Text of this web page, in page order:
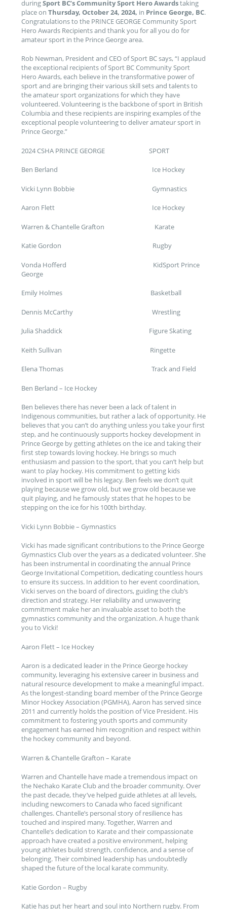
duringSport BC’s Community Sport Hero Awardstaking
place on Thursday, October 24, 2024, in Prince George, BC.
Congratulations to the PRINCE GEORGE Community Sport
Hero Awards Recipients and thank you for all you do for
amateur sport in the Prince George area.
Rob Newman, President and CEO of Sport BC says, “I applaud
the exceptional recipients of Sport BC Community Sport
Hero Awards, each believe in the transformative power of
sport and are bringing their various skill sets and talents to
the amateur sport organizations for which they have
volunteered. Volunteering is the backbone of sport in British
Columbia and these recipients are inspiring examples of the
exceptional people volunteering to deliver amateur sport in
Prince George.”
2024 CSHA PRINCE GEORGE SPORT
Ben Berland Ice Hockey
Vicki Lynn Bobbie Gymnastics
Aaron Flett Ice Hockey
Warren & Chantelle Grafton Karate
Katie Gordon Rugby
Vonda Hofferd KidSport Prince
George
Emily Holmes Basketball
Dennis McCarthy Wrestling
Julia Shaddick Figure Skating
Keith Sullivan Ringette
Elena Thomas Track and Field
Ben Berland – Ice Hockey
Ben believes there has never been a lack of talent in
Indigenous communities, but rather a lack of opportunity. He
believes that you can’t do anything unless you take your first
step, and he continuously supports hockey development in
Prince George by getting athletes on the ice and taking their
first step towards loving hockey. He brings so much
enthusiasm and passion to the sport, that you can’t help but
want to play hockey. His commitment to getting kids
involved in sport will be his legacy. Ben feels we don’t quit
playing because we grow old, but we grow old because we
quit playing, and he famously states that he hopes to be
stepping on the ice for his 100th birthday.
Vicki Lynn Bobbie – Gymnastics
Vicki has made significant contributions to the Prince George
Gymnastics Club over the years as a dedicated volunteer. She
has been instrumental in coordinating the annual Prince
George Invitational Competition, dedicating countless hours
to ensure its success. In addition to her event coordination,
Vicki serves on the board of directors, guiding the club’s
direction and strategy. Her reliability and unwavering
commitment make her an invaluable asset to both the
gymnastics community and the organization. A huge thank
you to Vicki!
Aaron Flett – Ice Hockey
Aaron is a dedicated leader in the Prince George hockey
community, leveraging his extensive career in business and
natural resource development to make a meaningful impact.
As the longest-standing board member of the Prince George
Minor Hockey Association (PGMHA), Aaron has served since
2011 and currently holds the position of Vice President. His
commitment to fostering youth sports and community
engagement has earned him recognition and respect within
the hockey community and beyond.
Warren & Chantelle Grafton – Karate
Warren and Chantelle have made a tremendous impact on
the Nechako Karate Club and the broader community. Over
the past decade, they’ve helped guide athletes at all levels,
including newcomers to Canada who faced significant
challenges. Chantelle’s personal story of resilience has
touched and inspired many. Together, Warren and
Chantelle’s dedication to Karate and their compassionate
approach have created a positive environment, helping
young athletes build strength, confidence, and a sense of
belonging. Their combined leadership has undoubtedly
shaped the future of the local karate community.
Katie Gordon – Rugby
Katie has put her heart and soul into Northern rugby. From